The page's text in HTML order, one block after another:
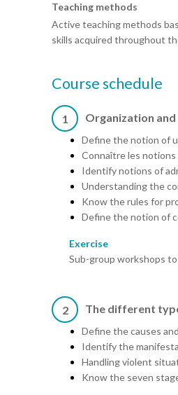
Teaching methods
Active teaching methods
skills acquired throughout
Course schedule
1 Organization and
Define the notion of
Connaître les
Identify notions of
Understanding the
Know the rules for
Define the notion of
Exercise
Sub-group workshops
2 The different
Define the causes
Identify the
Handling violent
Know the seven